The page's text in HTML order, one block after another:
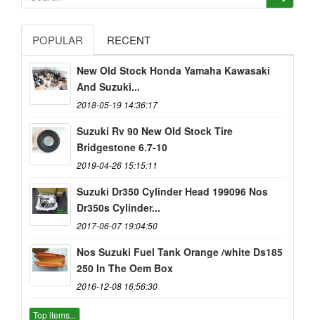
POPULAR RECENT
New Old Stock Honda Yamaha Kawasaki
And Suzuki...
2018-05-19 14:36:17
Suzuki Rv 90 New Old Stock Tire
Bridgestone 6.7-10
2019-04-26 15:15:11
Suzuki Dr350 Cylinder Head 199096 Nos
Dr350s Cylinder...
2017-06-07 19:04:50
Nos Suzuki Fuel Tank Orange /white Ds185
250 In The Oem Box
2016-12-08 16:56:30
Top items...